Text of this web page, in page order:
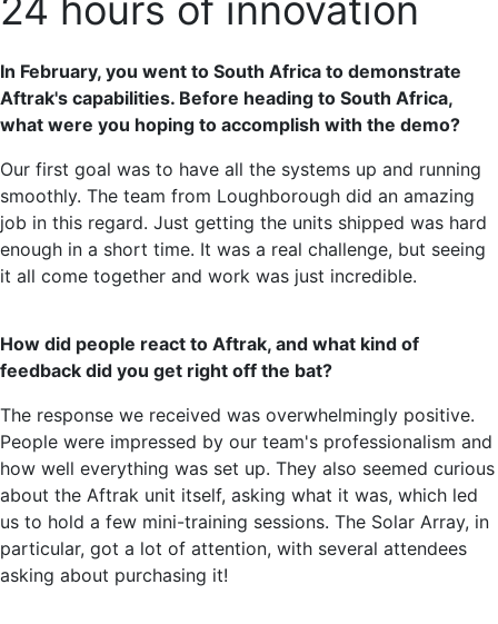
24 hours of innovation
In February, you went to South Africa to demonstrate
Aftrak's capabilities. Before heading to South Africa,
what were you hoping to accomplish with the demo?
Our first goal was to have all the systems up and running
smoothly. The team from Loughborough did an amazing
job in this regard. Just getting the units shipped was hard
enough in a short time. It was a real challenge, but seeing
it all come together and work was just incredible.
How did people react to Aftrak, and what kind of
feedback did you get right off the bat?
The response we received was overwhelmingly positive.
People were impressed by our team's professionalism and
how well everything was set up. They also seemed curious
about the Aftrak unit itself, asking what it was, which led
us to hold a few mini-training sessions. The Solar Array, in
particular, got a lot of attention, with several attendees
asking about purchasing it!